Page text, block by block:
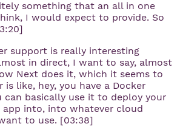
something that an all in one
I would expect to provide. So
support is really interesting
in direct, I want to say, almost
Next does it, which it seems to
is like, hey, you have a Docker
can basically use it to deploy your
into, into whatever cloud
to use. [03:38]